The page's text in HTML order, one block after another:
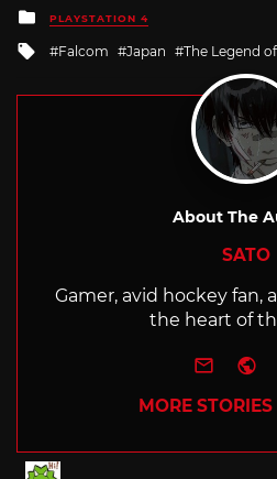
Posted
in
PLAYSTATION 4
Tagged
Falcom Japan The Legend
About The
SATO
Gamer, avid hockey fan,
the heart of
e-
MORE